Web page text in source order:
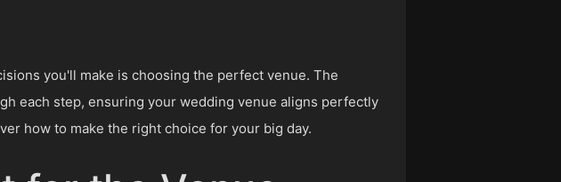
you'll make is choosing the perfect venue. The
each step, ensuring your wedding venue aligns perfectly
how to make the right choice for your big day.